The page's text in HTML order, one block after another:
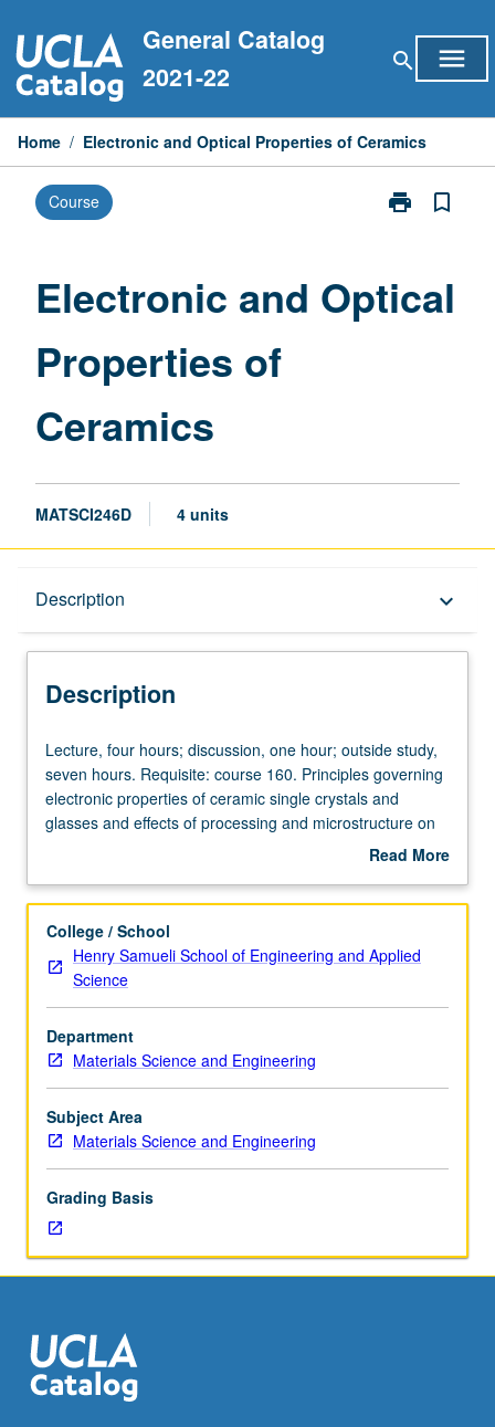
to
content
General Catalog
2021-22
search menu
Home / Electronic and Optical Properties of Ceramics
Course print
Print
Properties
bookmark_border
Electronic and Optical
Properties of
Ceramics
MATSCI246D 4 units
Description keyboard_arrow_down
Description
Lecture,
four
hours;
discussion,
outside
seven
hours.
Requisite:
course
160.
Principles
governing
electronic
properties
single
crystals
and
glasses
effects
of
processing
Lecture, four hours; discussion, one hour; outside study,
seven hours. Requisite: course 160. Principles governing
electronic properties of ceramic single crystals and
glasses and effects of processing and microstructure on
these properties. Electronic conduction, ferroelectricity,
and ultraviolet transmission. Unique application of
Read More
Description
College / School
Henry Samueli School of Engineering and Applied
Science
Department
Materials Science and Engineering
Subject Area
Materials Science and Engineering
Grading Basis